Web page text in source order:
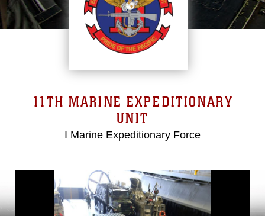
11TH MARINE EXPEDITIONARY
UNIT
I Marine Expeditionary Force